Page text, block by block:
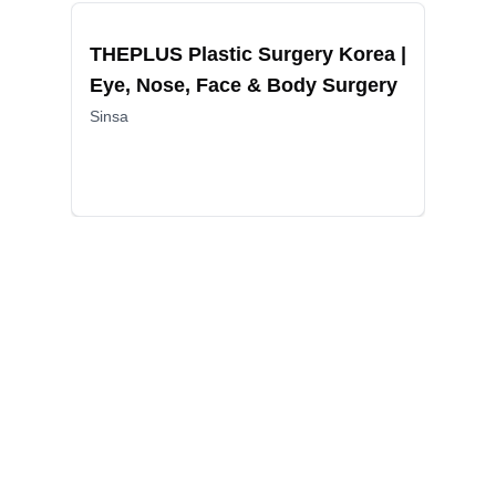
THEPLUS Plastic Surgery Korea |
Eye, Nose, Face & Body Surgery
Sinsa